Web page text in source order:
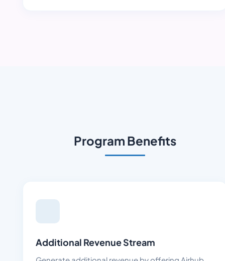
Program Benefits
Additional Revenue Stream